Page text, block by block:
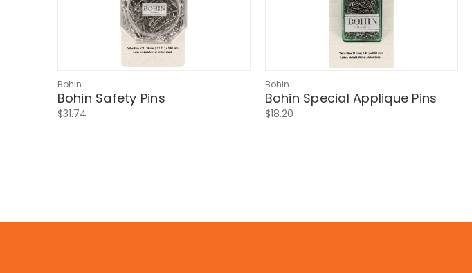
Bohin
Bohin Safety Pins
$31.74
Bohin
Bohin Special Applique Pins
$18.20